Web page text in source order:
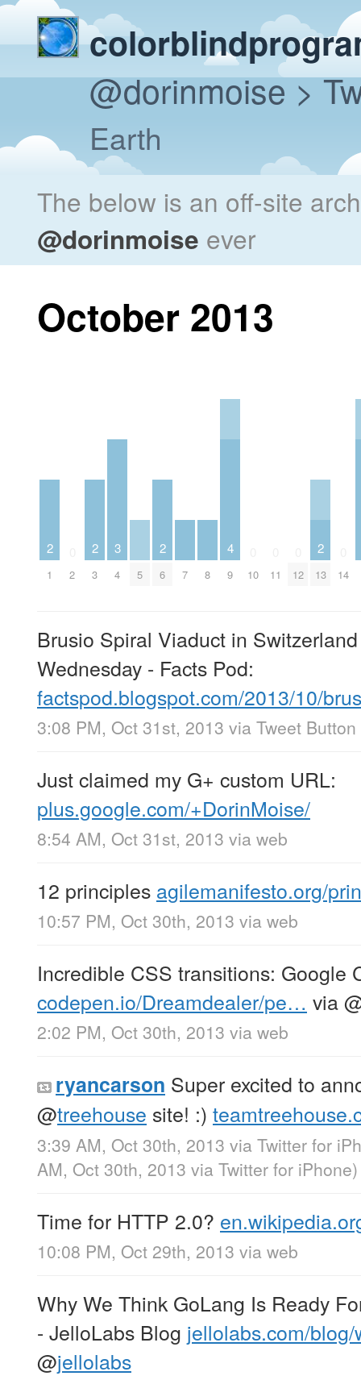
@dorinmoise>
Earth
The below is an off-site
@dorinmoise ever
October 2013
2
1 2
2
3
3
4 5
2
6 7 8
4
9 10 11 12
2
13 14
Brusio Spiral Viaduct in
Wednesday - Facts Pod:
factspod.blogspot.com/2013/10/
3:08 PM, Oct 31st, 2013 via Tweet Button
Just claimed my G+ custom URL:
plus.google.com/+DorinMoise/
8:54 AM, Oct 31st, 2013 via web
12 principles agilemanifesto.org/
10:57 PM, Oct 30th, 2013 via web
Incredible CSS transitions: Google
codepen.io/Dreamdealer/pe… via
2:02 PM, Oct 30th, 2013 via web
ryancarson Super excited to
@treehouse site! :)
3:39 AM, Oct 30th, 2013 via Twitter for
AM, Oct 30th, 2013 via Twitter for iPhone)
Time for HTTP 2.0?
10:08 PM, Oct 29th, 2013 via web
Why We Think GoLang Is Ready
- JelloLabs Blog jellolabs.com/
@jellolabs